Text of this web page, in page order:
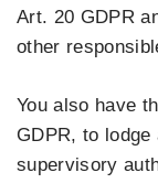
Art. 20 GDPR
other
You also have
GDPR, to
supervisory